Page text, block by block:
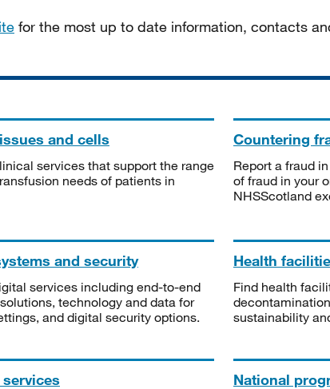
for the most up to date information, contacts
and cells
services that support the range
needs of patients in
Countering
Report a fraud
of fraud in your
NHSScotland
and security
services including end-to-end
technology and data for
and digital security options.
Health
Find health
sustainability
National